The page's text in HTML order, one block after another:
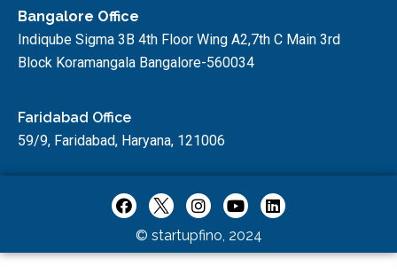
Bangalore Office
Indiqube Sigma 3B 4th Floor Wing A2,7th C Main 3rd
Block Koramangala Bangalore-560034
Faridabad Office
59/9, Faridabad, Haryana, 121006
© startupfino, 2024